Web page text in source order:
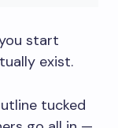
start
exist.
tucked